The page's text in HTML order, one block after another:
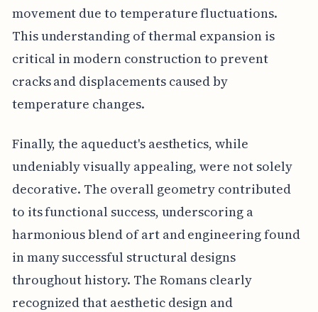
movement due to temperature fluctuations.
This understanding of thermal expansion is
critical in modern construction to prevent
cracks and displacements caused by
temperature changes.
Finally, the aqueduct's aesthetics, while
undeniably visually appealing, were not solely
decorative. The overall geometry contributed
to its functional success, underscoring a
harmonious blend of art and engineering found
in many successful structural designs
throughout history. The Romans clearly
recognized that aesthetic design and